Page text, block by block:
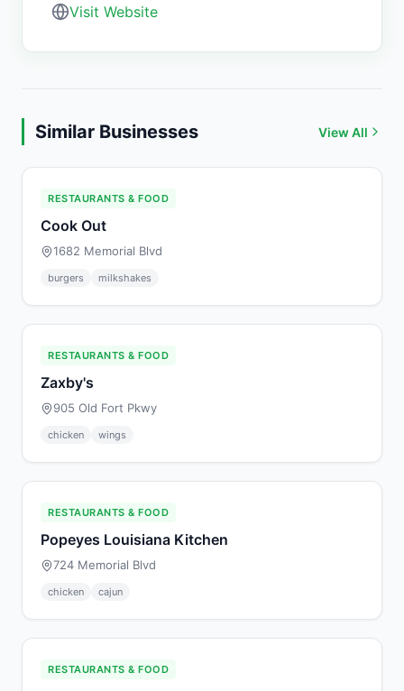
Visit Website
Similar Businesses View All
RESTAURANTS & FOOD
Cook Out
1682 Memorial Blvd
burgers milkshakes
RESTAURANTS & FOOD
Zaxby's
905 Old Fort Pkwy
chicken wings
RESTAURANTS & FOOD
Popeyes Louisiana Kitchen
724 Memorial Blvd
chicken cajun
RESTAURANTS & FOOD